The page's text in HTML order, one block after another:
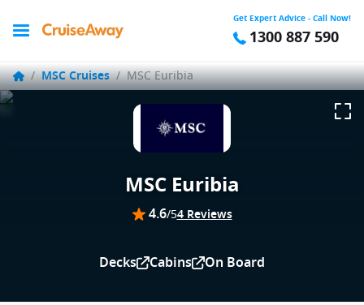
Get Expert Advice - Call Now!
1300 887 590
/ MSC Cruises / MSC Euribia
MSC Euribia
4.6/54 Reviews
Decks Cabins On Board